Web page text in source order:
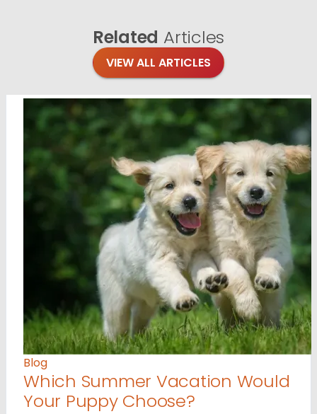
Related Articles
VIEW ALL ARTICLES
Blog
Which Summer Vacation Would
Your Puppy Choose?